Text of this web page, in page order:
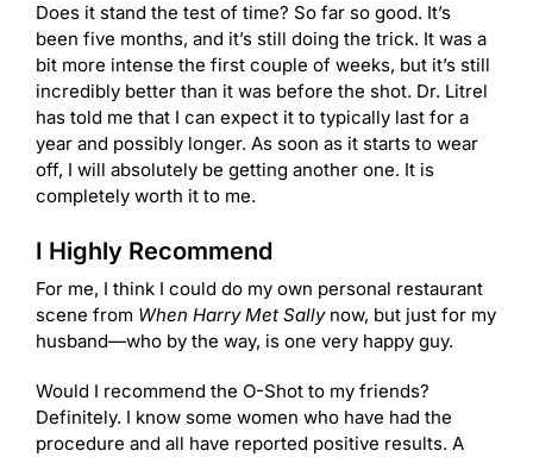
Does it stand the test of time? So far so good. It’s
been five months, and it’s still doing the trick. It was a
bit more intense the first couple of weeks, but it’s still
incredibly better than it was before the shot. Dr. Litrel
has told me that I can expect it to typically last for a
year and possibly longer. As soon as it starts to wear
off, I will absolutely be getting another one. It is
completely worth it to me.
I Highly Recommend
For me, I think I could do my own personal restaurant
scene from When Harry Met Sallynow, but just for my
husband—who by the way, is one very happy guy.
Would I recommend the O-Shot to my friends?
Definitely. I know some women who have had the
procedure and all have reported positive results. A